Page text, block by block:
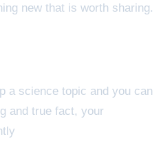
new that is worth sharing.
a science topic and you can
and true fact, your